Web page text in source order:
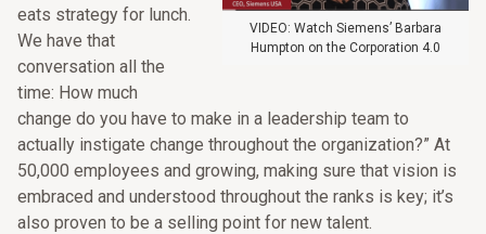
VIDEO: Watch Siemens’ Barbara
Humpton on the Corporation 4.0
eats strategy for lunch.
We have that
conversation all the
time: How much
change do you have to make in a leadership team to
actually instigate change throughout the organization?” At
50,000 employees and growing, making sure that vision is
embraced and understood throughout the ranks is key; it’s
also proven to be a selling point for new talent.